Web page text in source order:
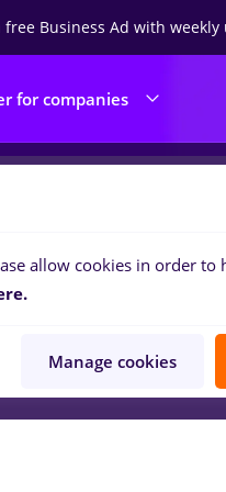
free Business Ad with weekly
for companies
recrutor, Part
allow cookies in order to
Manage cookies